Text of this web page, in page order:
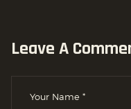
Leave A